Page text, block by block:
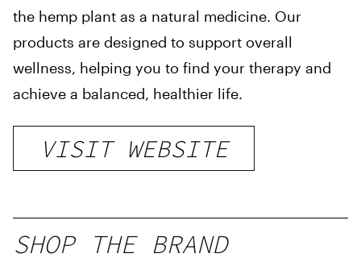
the hemp plant as a natural medicine. Our
products are designed to support overall
wellness, helping you to find your therapy and
achieve a balanced, healthier life.
VISIT WEBSITE
SHOP THE BRAND